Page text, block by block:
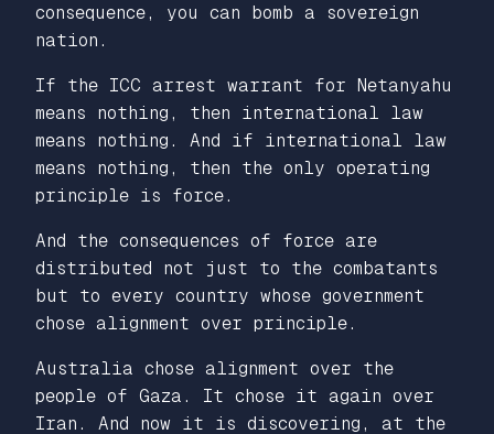
consequence, you can bomb a sovereign
nation.
If the ICC arrest warrant for Netanyahu
means nothing, then international law
means nothing. And if international law
means nothing, then the only operating
principle is force.
And the consequences of force are
distributed not just to the combatants
but to every country whose government
chose alignment over principle.
Australia chose alignment over the
people of Gaza. It chose it again over
Iran. And now it is discovering, at the